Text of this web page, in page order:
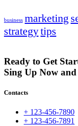
business marketing
strategytips
Ready to Get
Sing Up Now
Contacts
+ 123-456-7890
+ 123-456-7891